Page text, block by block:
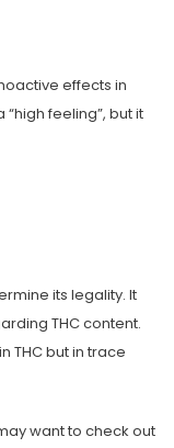
effects in
feeling”, but it
its legality. It
THC content.
THC but in trace
want to check out